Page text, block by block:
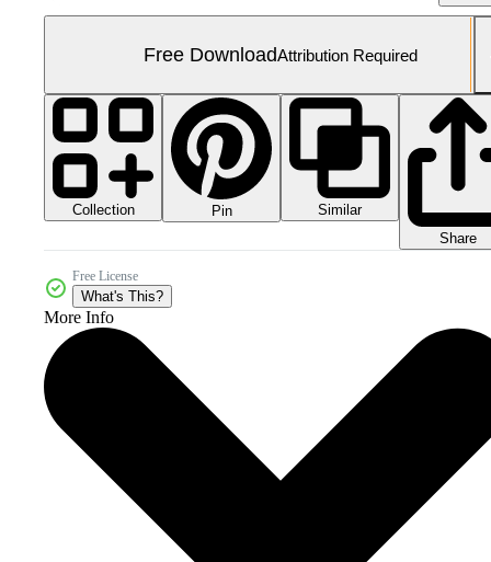
Free DownloadAttribution Required
Collection Pin
Similar
Share
Free License
What's This?
More Info